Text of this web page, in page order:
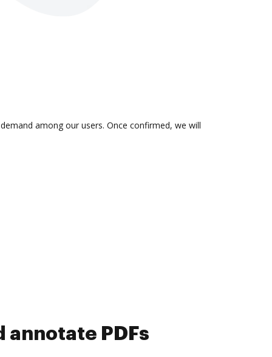
among our users. Once confirmed, we will
collect eSignatures